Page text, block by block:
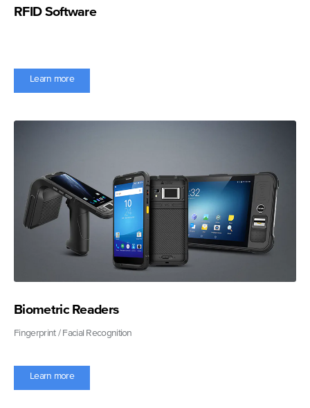
RFID Software
Learn more
Biometric Readers
Fingerprint / Facial Recognition
Learn more